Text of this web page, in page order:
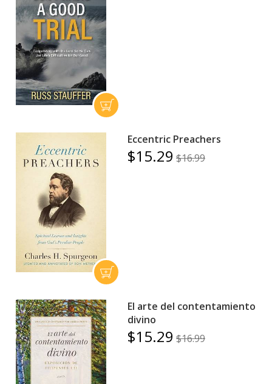
Eccentric Preachers
$15.29 $16.99
El arte del contentamiento
divino
$15.29 $16.99